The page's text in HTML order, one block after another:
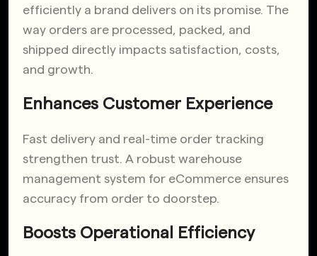
efficiently a brand delivers on its promise. The
way orders are processed, packed, and
shipped directly impacts satisfaction, costs,
and growth.
Enhances Customer Experience
Fast delivery and real-time order tracking
strengthen trust. A robust warehouse
management system for eCommerce ensures
accuracy from order to doorstep.
Boosts Operational Efficiency